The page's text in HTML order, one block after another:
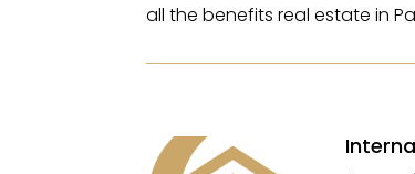
all the benefits real estate in